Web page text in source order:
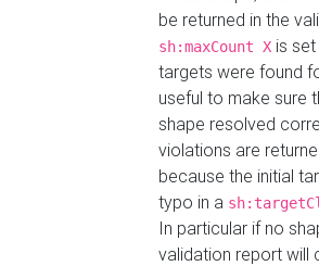
be returned in the
sh:maxCount X is
targets were found
useful to make sure
shape resolved
violations are
because the initial
typo in a
In particular if no
validation report will